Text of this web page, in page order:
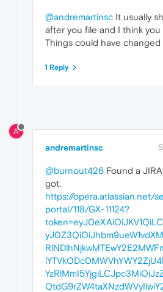
@andremartinsc It usually
after you file and I think you
Things could have changed
1 Reply
A
andremartinsc
@burnout426 Found a
got.
https://opera.atlassian.net/
portal/118/GX-11124?